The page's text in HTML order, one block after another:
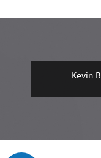
Kevin